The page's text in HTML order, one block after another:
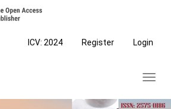
ICV: 2024 Register Login